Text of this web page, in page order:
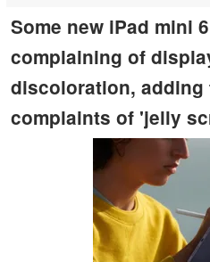
Some new iPad mini
complaining of
discoloration, adding
complaints of 'jelly